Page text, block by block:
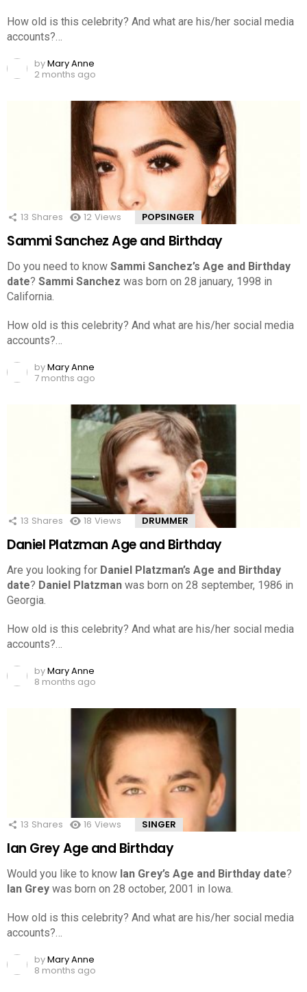
How old is this celebrity? And what are his/her social media
accounts?…
byMary Anne
2 months ago
13 Shares 12 Views POPSINGER
Sammi Sanchez Age and Birthday
Do you need to know Sammi Sanchez’s Age and Birthday
date? Sammi Sanchez was born on 28 january, 1998 in
California.
How old is this celebrity? And what are his/her social media
accounts?…
byMary Anne
7 months ago
13 Shares 18 Views DRUMMER
Daniel Platzman Age and Birthday
Are you looking for Daniel Platzman’s Age and Birthday
date? Daniel Platzman was born on 28 september, 1986 in
Georgia.
How old is this celebrity? And what are his/her social media
accounts?…
byMary Anne
8 months ago
13 Shares 16 Views SINGER
Ian Grey Age and Birthday
Would you like to know Ian Grey’s Age and Birthday date?
Ian Grey was born on 28 october, 2001 in Iowa.
How old is this celebrity? And what are his/her social media
accounts?…
byMary Anne
8 months ago